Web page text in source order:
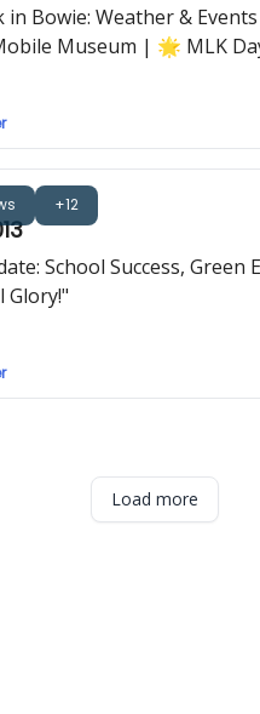
in Bowie: Weather &
Museum | 🌟 MLK
+12
School Success, Green
Glory!"
Load more